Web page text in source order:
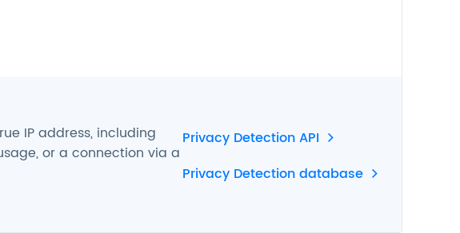
IP address, including
or a connection via a
Privacy Detection API
Privacy Detection database